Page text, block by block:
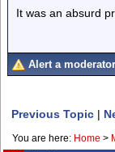
It was an absurd
Alert a
Previous Topic |
You are here: Home >